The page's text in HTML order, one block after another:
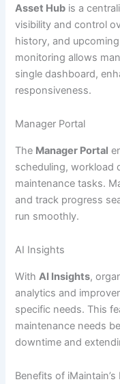
Asset Hub is a
visibility and control
history, and
monitoring allows
single dashboard,
responsiveness.
Manager Portal
The Manager Portal
scheduling, workload
maintenance tasks.
and track progress
run smoothly.
AI Insights
WithAI Insights,
analytics and
specific needs. This
maintenance needs
downtime and
Benefits of